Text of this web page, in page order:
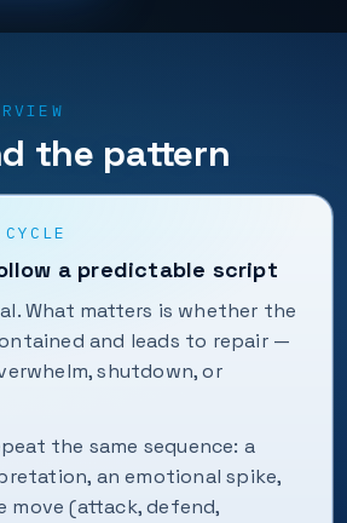
the pattern
a predictable script
What matters is whether the
and leads to repair —
shutdown, or
the same sequence: a
an emotional spike,
move (attack, defend,